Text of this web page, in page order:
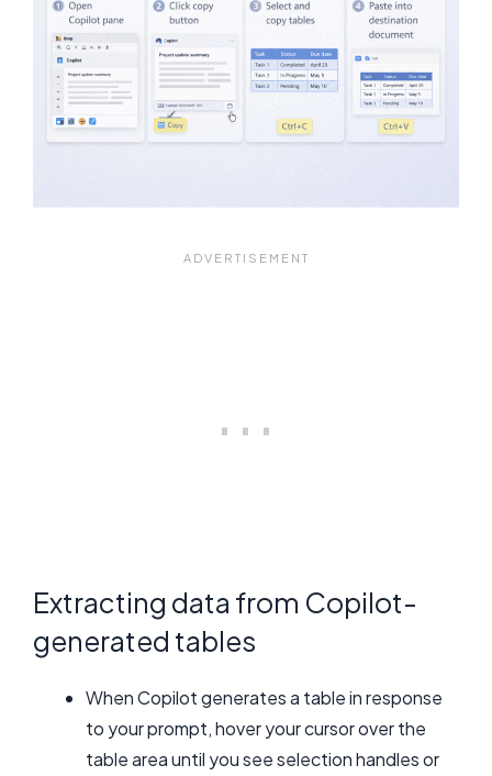
Extracting data from Copilot-
generated tables
When Copilot generates a table in response
to your prompt, hover your cursor over the
table area until you see selection handles or